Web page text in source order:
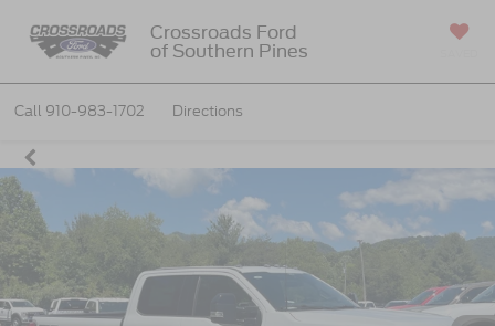
Crossroads Ford
of Southern Pines
Call 910-983-1702 Directions